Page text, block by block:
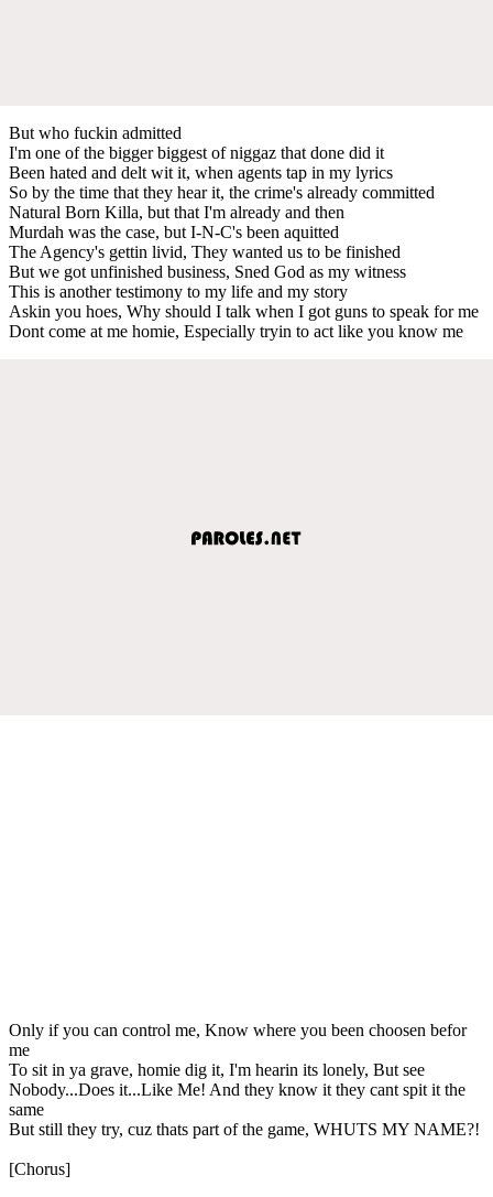
But who fuckin admitted
I'm one of the bigger biggest of niggaz that done did it
Been hated and delt wit it, when agents tap in my lyrics
So by the time that they hear it, the crime's already committed
Natural Born Killa, but that I'm already and then
Murdah was the case, but I-N-C's been aquitted
The Agency's gettin livid, They wanted us to be finished
But we got unfinished business, Sned God as my witness
This is another testimony to my life and my story
Askin you hoes, Why should I talk when I got guns to speak for me
Dont come at me homie, Especially tryin to act like you know me
Only if you can control me, Know where you been choosen befor
me
To sit in ya grave, homie dig it, I'm hearin its lonely, But see
Nobody...Does it...Like Me! And they know it they cant spit it the
same
But still they try, cuz thats part of the game, WHUTS MY NAME?!
[Chorus]